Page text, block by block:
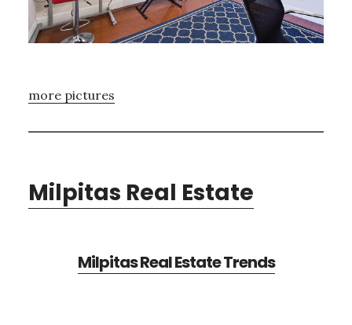
more pictures
Milpitas Real Estate
Milpitas Real Estate Trends